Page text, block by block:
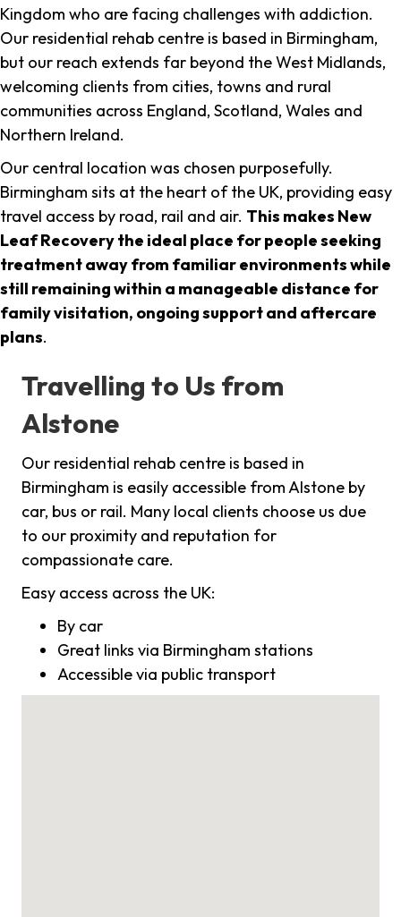
Kingdom who are facing challenges with addiction.
Our residential rehab centre is based in Birmingham,
but our reach extends far beyond the West Midlands,
welcoming clients from cities, towns and rural
communities across England, Scotland, Wales and
Northern Ireland.
Our central location was chosen purposefully.
Birmingham sits at the heart of the UK, providing easy
travel access by road, rail and air. This makes New
Leaf Recovery the ideal place for people seeking
treatment away from familiar environments while
still remaining within a manageable distance for
family visitation, ongoing support and aftercare
plans.
Travelling to Us from
Alstone
Our residential rehab centre is based in
Birmingham is easily accessible from Alstone by
car, bus or rail. Many local clients choose us due
to our proximity and reputation for
compassionate care.
Easy access across the UK:
By car
Great links via Birmingham stations
Accessible via public transport